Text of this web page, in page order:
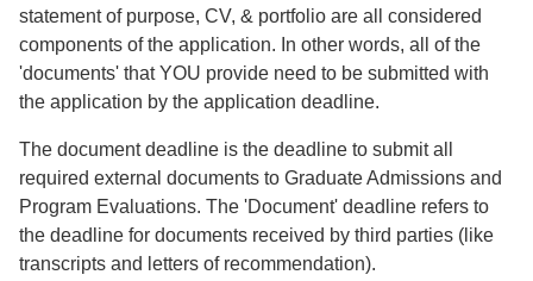
statement of purpose, CV, & portfolio are all considered
components of the application. In other words, all of the
'documents' that YOU provide need to be submitted with
the application by the application deadline.
The document deadline is the deadline to submit all
required external documents to Graduate Admissions and
Program Evaluations. The 'Document' deadline refers to
the deadline for documents received by third parties (like
transcripts and letters of recommendation).